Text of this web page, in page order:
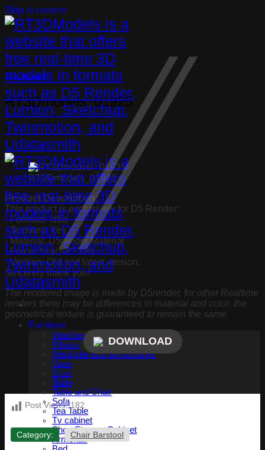
Skip to content
Furniture
Watches, Clocks
Pillows
Wardrobe and accessories
Vase
Stool
Table
Table and Chair
Sofa
Tea Table
Tv cabinet
Shoe Storage Cabinet
Armchair
Chair Barstool
RT3Dmodels_01925
RT3Dmodels_01925
Product Description:
This product is exclusively for D5 Render:
· Formats: .d5a
· Textures: Yes
· Material: D5render Material
· Folder “.cache”: Yes
· Version: Old and latest version.
Sincerely thank you!
The rendered image is made by D5render, for other Realtime
renders there may be differences in material and color, the
geometrical texture is guaranteed to remain the same.
DOWNLOAD
Post Views: 182
Category: Chair Barstool